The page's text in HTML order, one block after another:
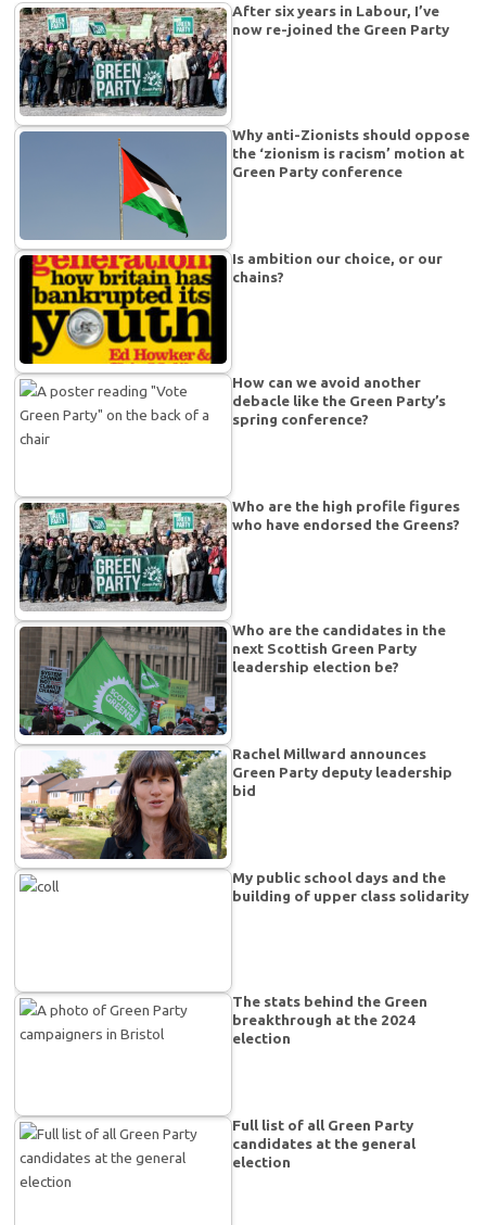
After six years in Labour, I’ve
now re-joined the Green Party
Why anti-Zionists should oppose
the ‘zionism is racism’ motion at
Green Party conference
Is ambition our choice, or our
chains?
How can we avoid another
debacle like the Green Party’s
spring conference?
Who are the high profile figures
who have endorsed the Greens?
Who are the candidates in the
next Scottish Green Party
leadership election be?
Rachel Millward announces
Green Party deputy leadership
bid
My public school days and the
building of upper class solidarity
The stats behind the Green
breakthrough at the 2024
election
Full list of all Green Party
candidates at the general
election